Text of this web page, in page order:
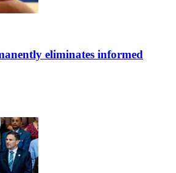
eliminates informed